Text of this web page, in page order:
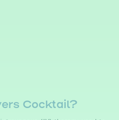
Cocktail?